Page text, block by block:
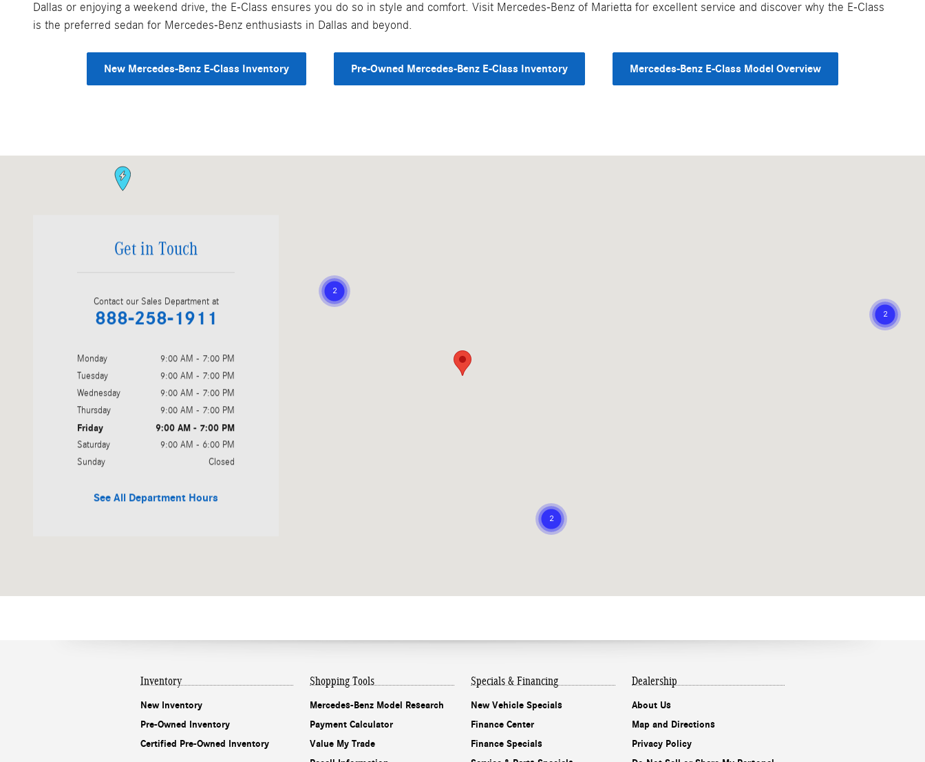
Dallas or enjoying a weekend drive, the E-Class ensures you do so in style and comfort. Visit Mercedes-Benz of Marietta for excellent service and discover why the E-Class
is the preferred sedan for Mercedes-Benz enthusiasts in Dallas and beyond.
New Mercedes-Benz E-Class Inventory Pre-Owned Mercedes-Benz E-Class Inventory Mercedes-Benz E-Class Model Overview
Get in Touch
Contact our Sales Department at
888-258-1911
Monday
9:00 AM - 7:00 PM
Tuesday
9:00 AM - 7:00 PM
Wednesday
9:00 AM - 7:00 PM
Thursday
9:00 AM - 7:00 PM
Friday 9:00 AM - 7:00 PM
Saturday
9:00 AM - 6:00 PM
Sunday
Closed
See All Department Hours
Inventory
New Inventory
Pre-Owned Inventory
Certified Pre-Owned Inventory
Shopping Tools
Mercedes-Benz Model Research
Payment Calculator
Value My Trade
Specials & Financing
New Vehicle Specials
Finance Center
Finance Specials
Dealership
About Us
Map and Directions
Privacy Policy